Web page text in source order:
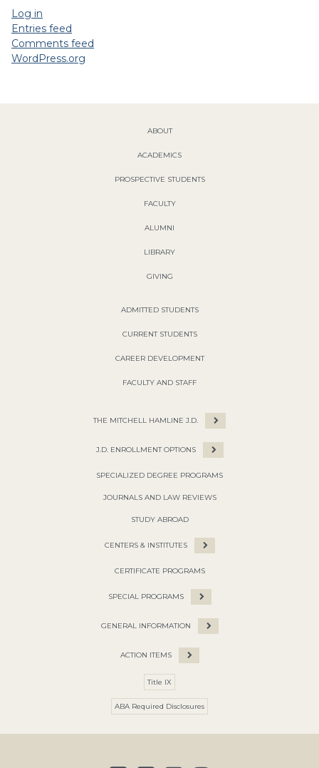
Log in
Entries feed
Comments feed
WordPress.org
ABOUT
ACADEMICS
PROSPECTIVE STUDENTS
FACULTY
ALUMNI
LIBRARY
GIVING
ADMITTED STUDENTS
CURRENT STUDENTS
CAREER DEVELOPMENT
FACULTY AND STAFF
THE MITCHELL HAMLINE J.D.
J.D. ENROLLMENT OPTIONS
SPECIALIZED DEGREE PROGRAMS
JOURNALS AND LAW REVIEWS
STUDY ABROAD
CENTERS & INSTITUTES
CERTIFICATE PROGRAMS
SPECIAL PROGRAMS
GENERAL INFORMATION
ACTION ITEMS
Title IX
ABA Required Disclosures